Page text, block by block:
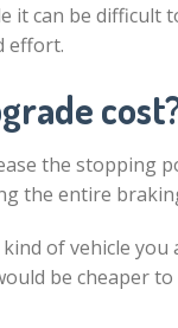
it can be
effort.
the stopping
the entire
of vehicle
be cheaper